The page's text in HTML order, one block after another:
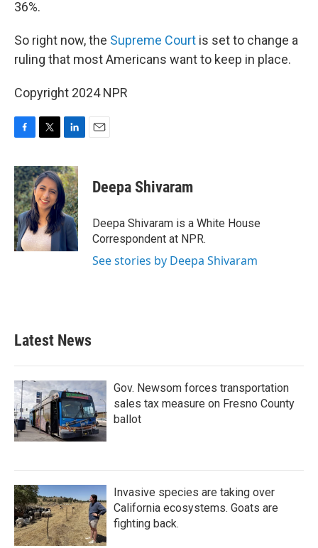
36%.
So right now, the Supreme Court is set to change a
ruling that most Americans want to keep in place.
Copyright 2024 NPR
c
e
b
o
o
k
i
t
t
e
r
n
k
e
d
I
n
Deepa Shivaram
Deepa Shivaram is a White House
Correspondent at NPR.
See stories by Deepa Shivaram
Latest News
Gov. Newsom forces transportation
sales tax measure on Fresno County
ballot
Invasive species are taking over
California ecosystems. Goats are
fighting back.